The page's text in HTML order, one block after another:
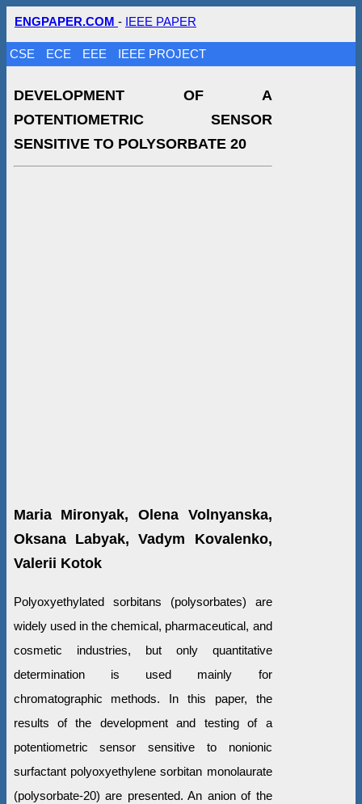
ENGPAPER.COM - IEEE PAPER
CSE ECE EEE IEEE PROJECT
DEVELOPMENT OF A
POTENTIOMETRIC SENSOR
SENSITIVE TO POLYSORBATE 20
Maria Mironyak, Olena Volnyanska,
Oksana Labyak, Vadym Kovalenko,
Valerii Kotok
Polyoxyethylated sorbitans (polysorbates) are
widely used in the chemical, pharmaceutical, and
cosmetic industries, but only quantitative
determination is used mainly for
chromatographic methods. In this paper, the
results of the development and testing of a
potentiometric sensor sensitive to nonionic
surfactant polyoxyethylene sorbitan monolaurate
(polysorbate-20) are presented. An anion of the